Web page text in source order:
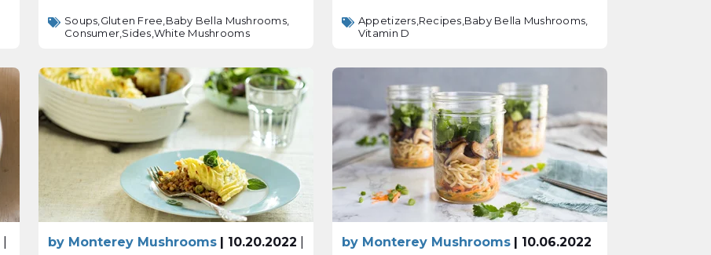
Soups, Gluten Free, Baby Bella Mushrooms,
Consumer, Sides, White Mushrooms
Appetizers, Recipes, Baby Bella Mushrooms,
Vitamin D
by Monterey Mushrooms | 10.20.2022 by Monterey Mushrooms | 10.06.2022